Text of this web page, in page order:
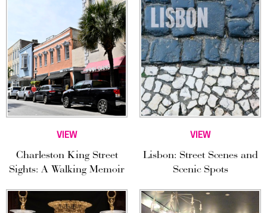
VIEW
Charleston King Street
Sights: A Walking Memoir
VIEW
Lisbon: Street Scenes and
Scenic Spots